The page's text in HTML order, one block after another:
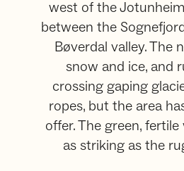
west of the
between the
Bøverdal valley. The
snow and ice, and
crossing gaping
ropes, but the area
offer. The green,
as striking as the